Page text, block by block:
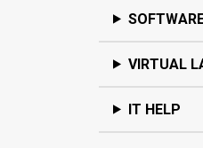
VIRTUAL
IT HELP